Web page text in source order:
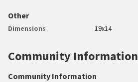
Other
Dimensions 19x14
Community Information
Community Information